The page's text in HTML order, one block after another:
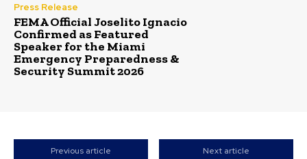
Press Release
FEMA Official Joselito Ignacio
Confirmed as Featured
Speaker for the Miami
Emergency Preparedness &
Security Summit 2026
Previous article Next article